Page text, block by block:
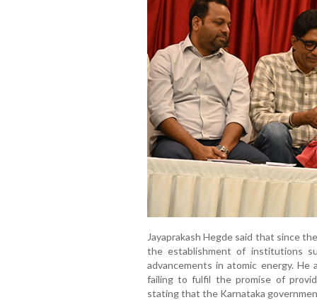
Jayaprakash Hegde said that since
the establishment of institutions
advancements in atomic energy.
failing to fulfil the promise of
stating that the Karnataka